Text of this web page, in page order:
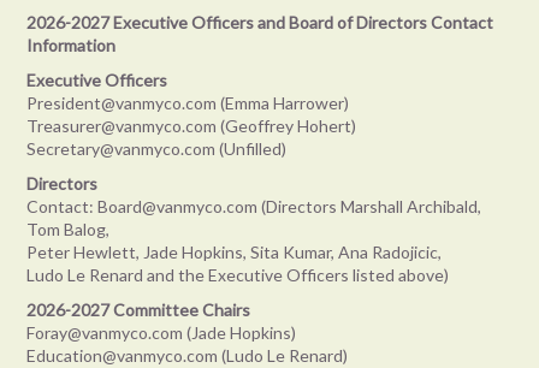
2026-2027 Executive Officers and Board of Directors Contact
Information
Executive Officers
President@vanmyco.com (Emma Harrower)
Treasurer@vanmyco.com (Geoffrey Hohert)
Secretary@vanmyco.com (Unfilled)
Directors
Contact: Board@vanmyco.com (Directors Marshall Archibald,
Tom Balog,
Peter Hewlett, Jade Hopkins, Sita Kumar, Ana Radojicic,
Ludo Le Renard and the Executive Officers listed above)
2026-2027 Committee Chairs
Foray@vanmyco.com (Jade Hopkins)
Education@vanmyco.com (Ludo Le Renard)